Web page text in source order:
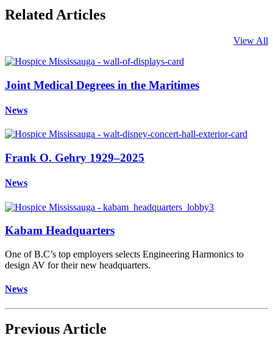
Related Articles
View All
Joint Medical Degrees in the Maritimes
News
Frank O. Gehry 1929–2025
News
Kabam Headquarters
One of B.C’s top employers selects Engineering Harmonics to
design AV for their new headquarters.
News
Previous Article